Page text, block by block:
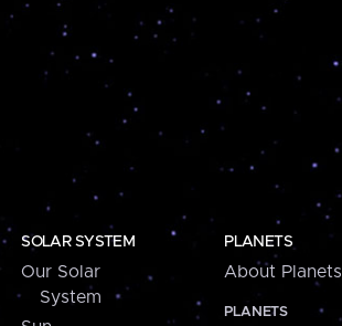
SOLAR SYSTEM
Our Solar
System
PLANETS
About Planets
PLANETS